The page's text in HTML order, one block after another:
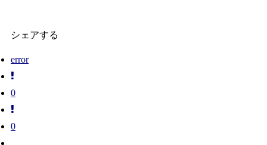
シェアする
error
0
0